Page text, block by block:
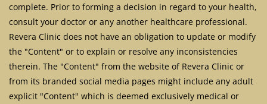
complete. Prior to forming a decision in regard to your health,
consult your doctor or any another healthcare professional.
Revera Clinic does not have an obligation to update or modify
the "Content" or to explain or resolve any inconsistencies
therein. The "Content" from the website of Revera Clinic or
from its branded social media pages might include any adult
explicit "Content" which is deemed exclusively medical or